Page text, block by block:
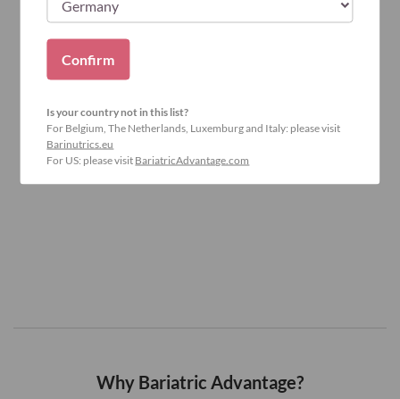
Why Bariatric Advantage?
Confirm
Is your country not in this list?
For Belgium, The Netherlands, Luxemburg and Italy: please visit
Barinutrics.eu
For US: please visit BariatricAdvantage.com